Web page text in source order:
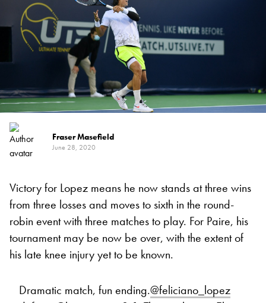
Fraser Masefield
June 28, 2020
Victory for Lopez means he now stands at three wins
from three losses and moves to sixth in the round-
robin event with three matches to play. For Paire, his
tournament may be now be over, with the extent of
his late knee injury yet to be known.
Dramatic match, fun ending.@feliciano_lopez